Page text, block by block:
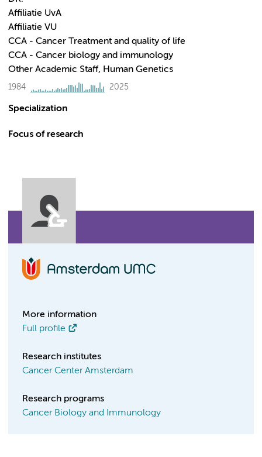
Affiliatie UvA
Affiliatie VU
CCA - Cancer Treatment and quality of life
CCA - Cancer biology and immunology
Other Academic Staff, Human Genetics
1984 2025
Specialization
Focus of research
More information
Full profile
Research institutes
Cancer Center Amsterdam
Research programs
Cancer Biology and Immunology